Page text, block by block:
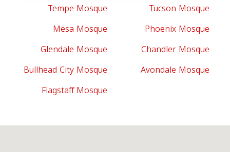
Tempe Mosque
Tucson Mosque
Mesa Mosque
Phoenix Mosque
Glendale Mosque
Chandler Mosque
Bullhead City Mosque
Avondale Mosque
Flagstaff Mosque